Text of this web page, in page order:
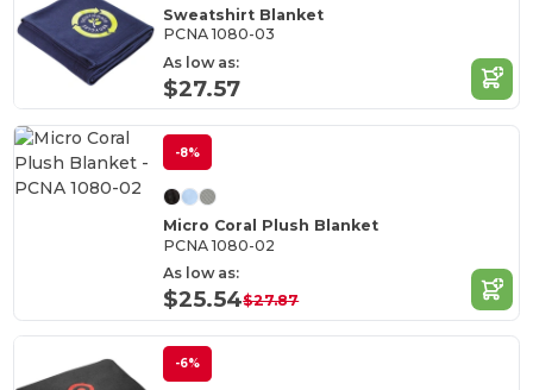
Sweatshirt Blanket
PCNA 1080-03
As low as:
$27.57
-8%
Micro Coral Plush Blanket
PCNA 1080-02
As low as:
$25.54$27.87
-6%